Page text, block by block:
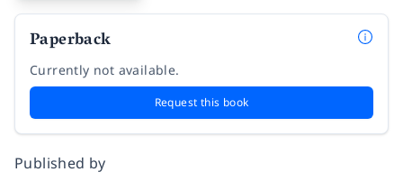
Paperback
Currently not available.
Request this book
Published by